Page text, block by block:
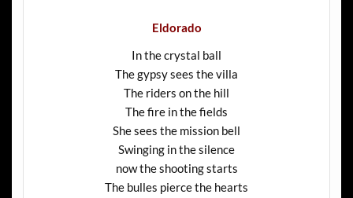
Eldorado
In the crystal ball
The gypsy sees the villa
The riders on the hill
The fire in the fields
She sees the mission bell
Swinging in the silence
now the shooting starts
The bulles pierce the hearts